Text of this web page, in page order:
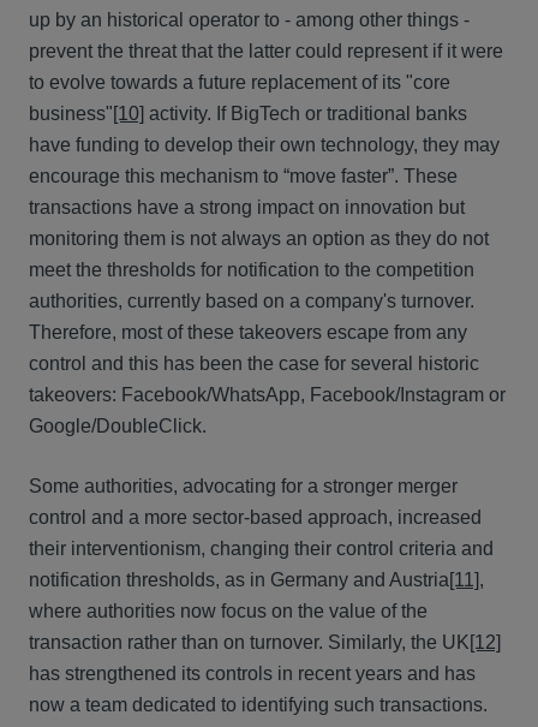
up by an historical operator to - among other things -
prevent the threat that the latter could represent if it were
to evolve towards a future replacement of its "core
business"[10] activity. If BigTech or traditional banks
have funding to develop their own technology, they may
encourage this mechanism to “move faster”. These
transactions have a strong impact on innovation but
monitoring them is not always an option as they do not
meet the thresholds for notification to the competition
authorities, currently based on a company's turnover.
Therefore, most of these takeovers escape from any
control and this has been the case for several historic
takeovers: Facebook/WhatsApp, Facebook/Instagram or
Google/DoubleClick.
Some authorities, advocating for a stronger merger
control and a more sector-based approach, increased
their interventionism, changing their control criteria and
notification thresholds, as in Germany and Austria[11],
where authorities now focus on the value of the
transaction rather than on turnover. Similarly, the UK[12]
has strengthened its controls in recent years and has
now a team dedicated to identifying such transactions.